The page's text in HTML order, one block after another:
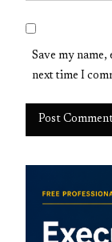
Save my
next time I